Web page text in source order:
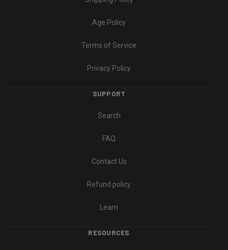
Age Policy
Terms of Service
Privacy Policy
SUPPORT
Search
FAQ
Contact Us
Refund policy
Learn
RESOURCES